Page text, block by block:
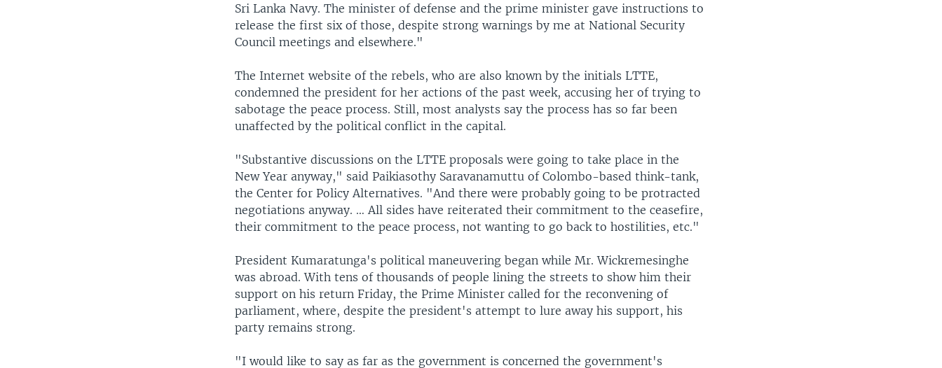
Sri Lanka Navy. The minister of defense and the prime minister gave instructions to
release the first six of those, despite strong warnings by me at National Security
Council meetings and elsewhere."
The Internet website of the rebels, who are also known by the initials LTTE,
condemned the president for her actions of the past week, accusing her of trying to
sabotage the peace process. Still, most analysts say the process has so far been
unaffected by the political conflict in the capital.
"Substantive discussions on the LTTE proposals were going to take place in the
New Year anyway," said Paikiasothy Saravanamuttu of Colombo-based think-tank,
the Center for Policy Alternatives. "And there were probably going to be protracted
negotiations anyway. … All sides have reiterated their commitment to the ceasefire,
their commitment to the peace process, not wanting to go back to hostilities, etc."
President Kumaratunga's political maneuvering began while Mr. Wickremesinghe
was abroad. With tens of thousands of people lining the streets to show him their
support on his return Friday, the Prime Minister called for the reconvening of
parliament, where, despite the president's attempt to lure away his support, his
party remains strong.
"I would like to say as far as the government is concerned the government's